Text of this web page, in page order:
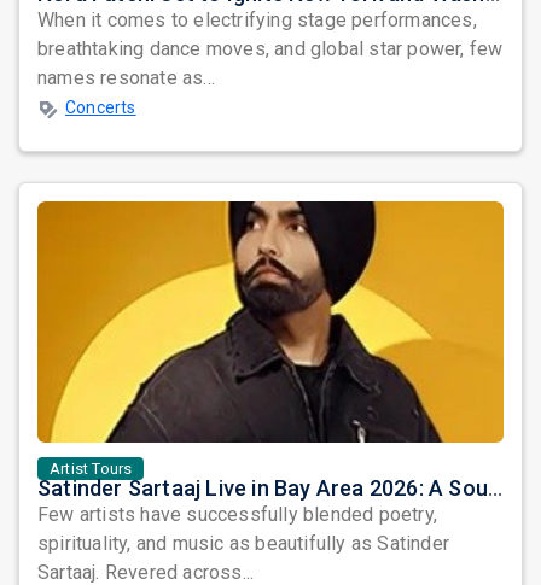
When it comes to electrifying stage performances,
breathtaking dance moves, and global star power, few
names resonate as...
Concerts
Artist Tours
Satinder Sartaaj Live in Bay Area 2026: A Soulful Evening of Poetry, Sufi Music, and Punjabi Heritage
Few artists have successfully blended poetry,
spirituality, and music as beautifully as Satinder
Sartaaj. Revered across...